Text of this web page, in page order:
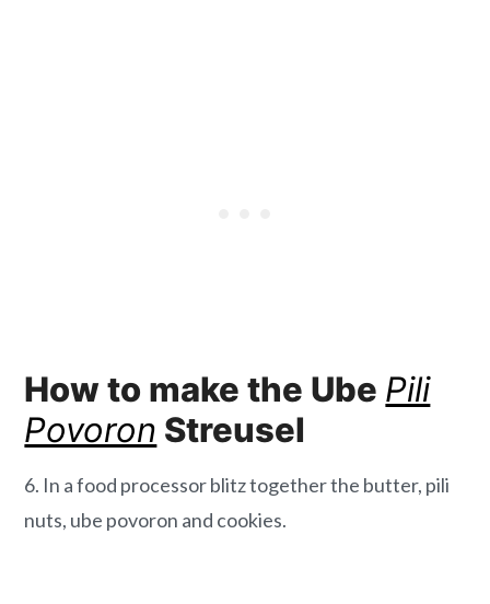
How to make the Ube Pili
Povoron Streusel
6. In a food processor blitz together the butter, pili
nuts, ube povoron and cookies.